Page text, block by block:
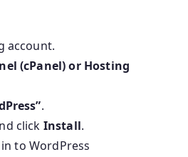
account.
(cPanel) or Hosting
.
click Install.
to WordPress